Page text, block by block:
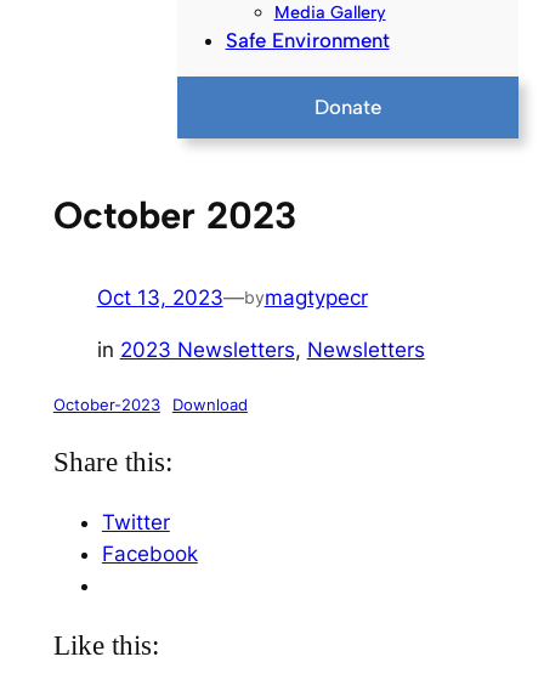
Media Gallery
Safe Environment
Donate
October 2023
Oct 13, 2023—bymagtypecr
in 2023 Newsletters, Newsletters
October-2023 Download
Share this:
Twitter
Facebook
Like this: